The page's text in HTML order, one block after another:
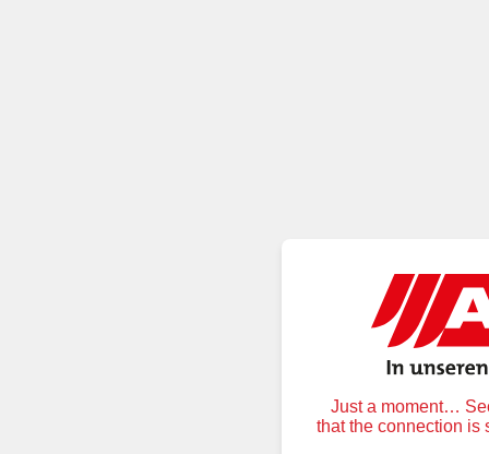
Just a moment…
that the connection is